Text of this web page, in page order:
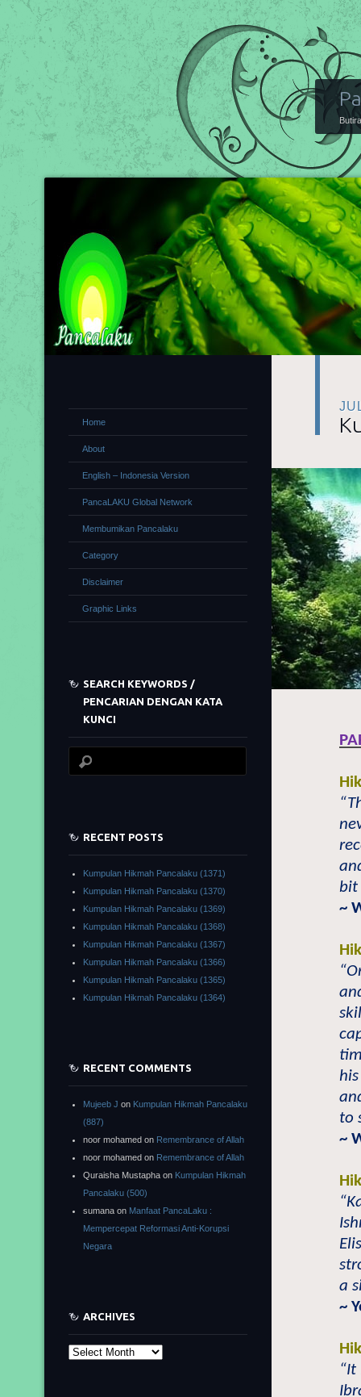
bit
~
to
~
a
~
Home
About
English – Indonesia Version
PancaLAKU Global Network
Membumikan Pancalaku
Category
Disclaimer
Graphic Links
SEARCH KEYWORDS /
PENCARIAN DENGAN KATA
KUNCI
RECENT POSTS
Kumpulan Hikmah Pancalaku (1371)
Kumpulan Hikmah Pancalaku (1370)
Kumpulan Hikmah Pancalaku (1369)
Kumpulan Hikmah Pancalaku (1368)
Kumpulan Hikmah Pancalaku (1367)
Kumpulan Hikmah Pancalaku (1366)
Kumpulan Hikmah Pancalaku (1365)
Kumpulan Hikmah Pancalaku (1364)
RECENT COMMENTS
Mujeeb J on Kumpulan Hikmah Pancalaku
(887)
noor mohamed on Remembrance of Allah
noor mohamed on Remembrance of Allah
Quraisha Mustapha on Kumpulan Hikmah
Pancalaku (500)
sumana on Manfaat PancaLaku :
Mempercepat Reformasi Anti-Korupsi
Negara
ARCHIVES
Archives